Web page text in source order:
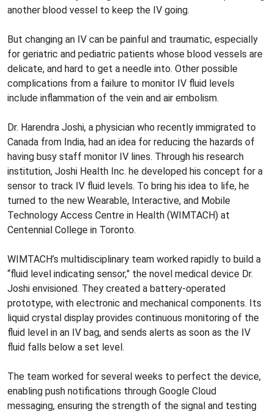
another blood vessel to keep the IV going.
But changing an IV can be painful and traumatic, especially
for geriatric and pediatric patients whose blood vessels are
delicate, and hard to get a needle into. Other possible
complications from a failure to monitor IV fluid levels
include inflammation of the vein and air embolism.
Dr. Harendra Joshi, a physician who recently immigrated to
Canada from India, had an idea for reducing the hazards of
having busy staff monitor IV lines. Through his research
institution, Joshi Health Inc. he developed his concept for a
sensor to track IV fluid levels. To bring his idea to life, he
turned to the new Wearable, Interactive, and Mobile
Technology Access Centre in Health (WIMTACH) at
Centennial College in Toronto.
WIMTACH’s multidisciplinary team worked rapidly to build a
“fluid level indicating sensor,” the novel medical device Dr.
Joshi envisioned. They created a battery-operated
prototype, with electronic and mechanical components. Its
liquid crystal display provides continuous monitoring of the
fluid level in an IV bag, and sends alerts as soon as the IV
fluid falls below a set level.
The team worked for several weeks to perfect the device,
enabling push notifications through Google Cloud
messaging, ensuring the strength of the signal and testing